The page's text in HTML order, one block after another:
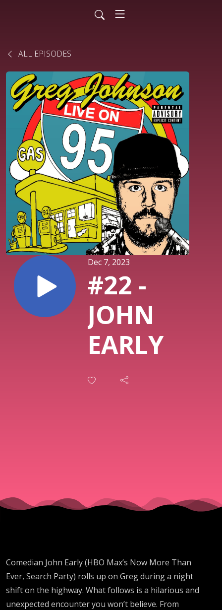
ALL EPISODES
Dec 7, 2023
#22 -
JOHN
EARLY
Comedian John Early (HBO Max’s Now More Than
Ever, Search Party) rolls up on Greg during a night
shift on the highway. What follows is a hilarious and
unexpected encounter you won’t believe. From